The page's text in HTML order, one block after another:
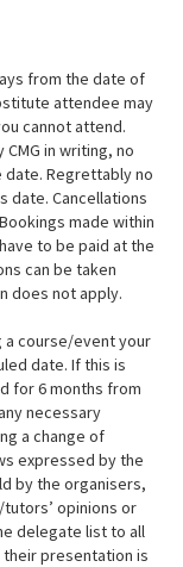
from the date of
attendee may
cannot attend.
in writing, no
Regrettably no
date. Cancellations
made within
to be paid at the
can be taken
does not apply.
a course/event your
date. If this is
for 6 months from
necessary
a change of
expressed by the
by the organisers,
opinions or
delegate list to all
presentation is